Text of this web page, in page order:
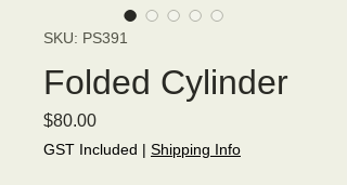
SKU: PS391
Folded Cylinder
$80.00Price
GST Included | Shipping Info